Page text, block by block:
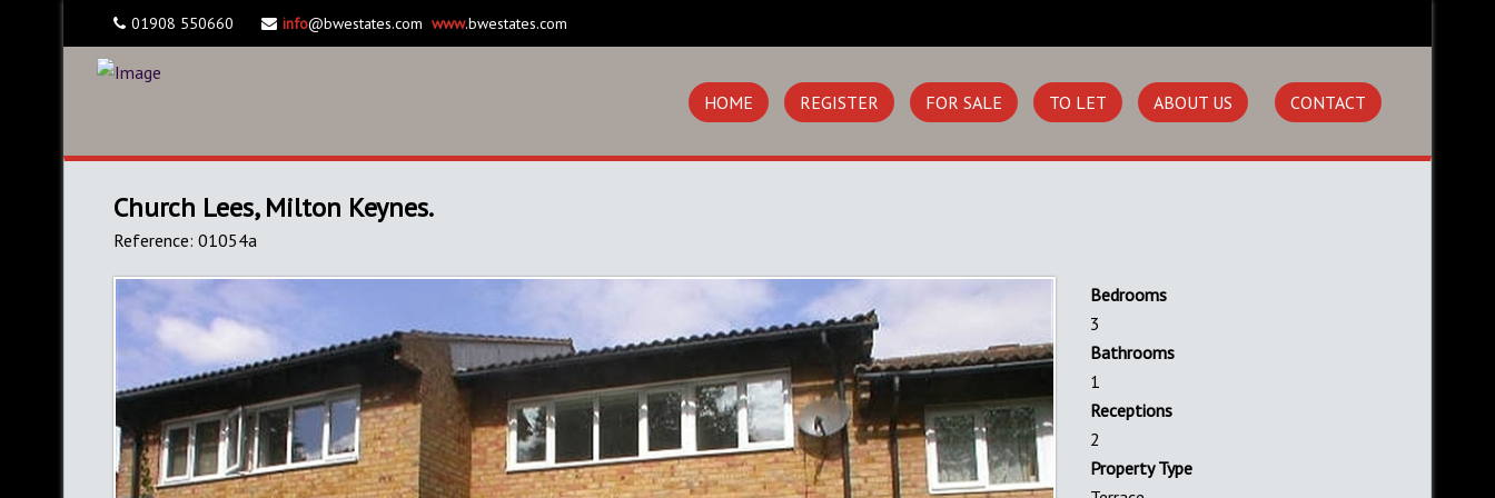
01908 550660 info@bwestates.com www.bwestates.com
HOME REGISTER FOR SALE TO LET ABOUT US CONTACT
Church Lees, Milton Keynes.
Reference: 01054a
Bedrooms
3
Bathrooms
1
Receptions
2
Property Type